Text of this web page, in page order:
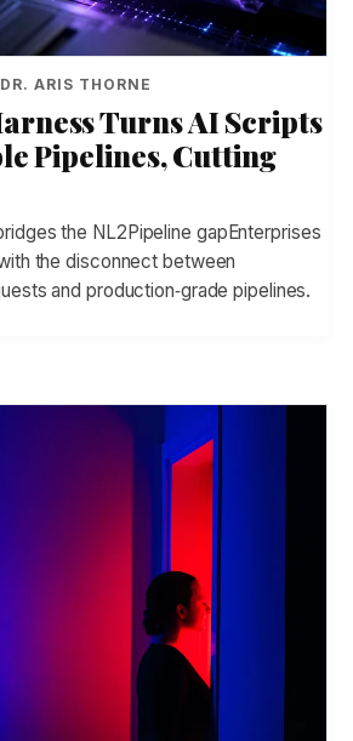
ARIS THORNE
Turns AI Scripts
Pipelines, Cutting
the NL2Pipeline gapEnterprises
the disconnect between
and production‑grade pipelines.